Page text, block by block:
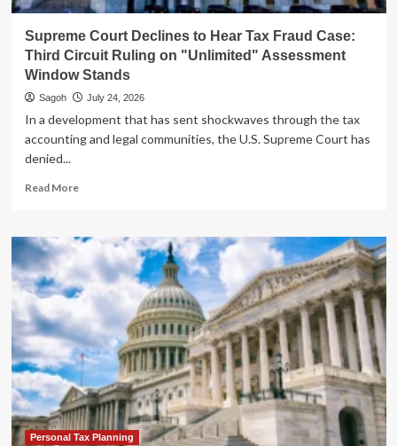
Supreme Court Declines to Hear Tax Fraud Case:
Third Circuit Ruling on "Unlimited" Assessment
Window Stands
Sagoh July 24, 2026
In a development that has sent shockwaves through the tax
accounting and legal communities, the U.S. Supreme Court has
denied...
Read MoreRead
Supreme
Court
Declines
to
Hear
Tax
Fraud
Case:
Third
Circuit
Ruling
on
"Unlimited"
Personal Tax Planning